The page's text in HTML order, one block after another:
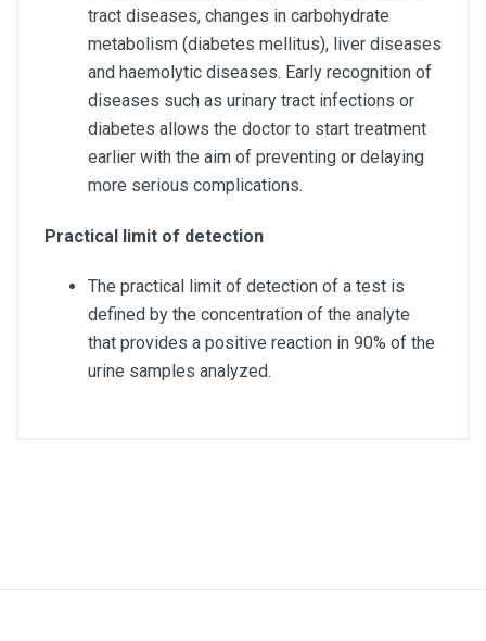
tract diseases, changes in carbohydrate
metabolism (diabetes mellitus), liver diseases
and haemolytic diseases. Early recognition of
diseases such as urinary tract infections or
diabetes allows the doctor to start treatment
earlier with the aim of preventing or delaying
more serious complications.
Practical limit of detection
The practical limit of detection of a test is
defined by the concentration of the analyte
that provides a positive reaction in 90% of the
urine samples analyzed.